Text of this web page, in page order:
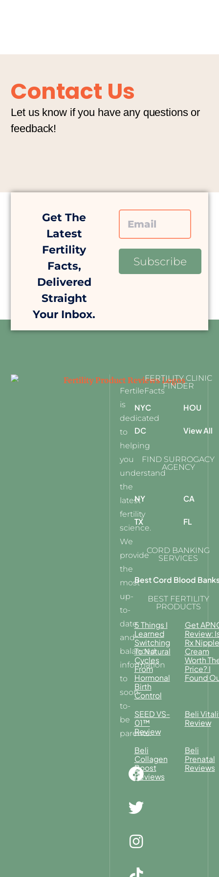
Contact Us
Let us know if you have any questions or
feedback!
Get The
Latest
Fertility
Facts,
Delivered
Straight
Your Inbox.
Subscribe
FertileFacts
is
dedicated
to
helping
you
understand
the
latest
fertility
science.
We
provide
the
most
up-
to-
date
and
balanced
information
to
soon-
to-
be
parents.
FERTILITY CLINIC
FINDER
NYC HOU
DC View All
FIND SURROGACY
AGENCY
NY CA
TX FL
CORD BANKING
SERVICES
Best Cord Blood
BEST FERTILITY
PRODUCTS
5 Things I
Learned
Switching
To Natural
Cycles
From
Hormonal
Birth
Control
Get
Review:
Rx Nipple
Cream
Worth
Price? I
Found
SEED VS-
01™
Review
Beli
Review
Beli
Collagen
Boost
Reviews
Beli
Prenatal
Reviews